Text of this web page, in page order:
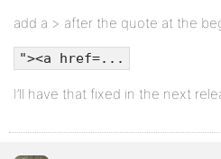
add a > after the quote at the
"><a href=...
I’ll have that fixed in the next